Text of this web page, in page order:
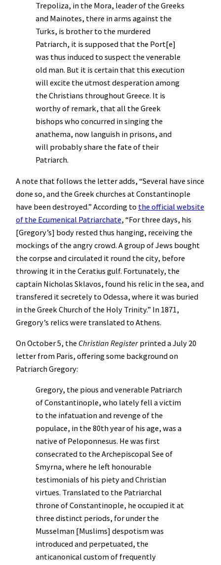
Trepoliza, in the Mora, leader of the Greeks
and Mainotes, there in arms against the
Turks, is brother to the murdered
Patriarch, it is supposed that the Port[e]
was thus induced to suspect the venerable
old man. But it is certain that this execution
will excite the utmost desperation among
the Christians throughout Greece. It is
worthy of remark, that all the Greek
bishops who concurred in singing the
anathema, now languish in prisons, and
will probably share the fate of their
Patriarch.
A note that follows the letter adds, “Several have since
done so, and the Greek churches at Constantinople
have been destroyed.” According to the official website
of the Ecumenical Patriarchate, “For three days, his
[Gregory’s] body rested thus hanging, receiving the
mockings of the angry crowd. A group of Jews bought
the corpse and circulated it round the city, before
throwing it in the Ceratius gulf. Fortunately, the
captain Nicholas Sklavos, found his relic in the sea, and
transfered it secretely to Odessa, where it was buried
in the Greek Church of the Holy Trinity.” In 1871,
Gregory’s relics were translated to Athens.
On October 5, the Christian Register printed a July 20
letter from Paris, offering some background on
Patriarch Gregory:
Gregory, the pious and venerable Patriarch
of Constantinople, who lately fell a victim
to the infatuation and revenge of the
populace, in the 80th year of his age, was a
native of Peloponnesus. He was first
consecrated to the Archepiscopal See of
Smyrna, where he left honourable
testimonials of his piety and Christian
virtues. Translated to the Patriarchal
throne of Constantinople, he occupied it at
three distinct periods, for under the
Musselman [Muslims] despotism was
introduced and perpetuated, the
anticanonical custom of frequently